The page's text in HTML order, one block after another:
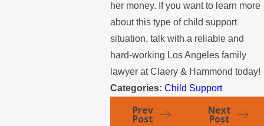
her money. If you want to learn more
about this type of child support
situation, talk with a reliable and
hard-working Los Angeles family
lawyer at Claery & Hammond today!
Categories: Child Support
Prev
Post
Next
Post